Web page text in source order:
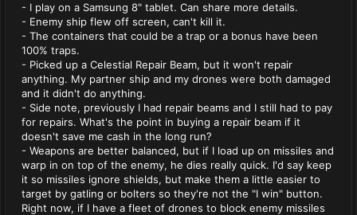
- I play on a Samsung 8" tablet. Can share more details.
- Enemy ship flew off screen, can't kill it.
- The containers that could be a trap or a bonus have been
100% traps.
- Picked up a Celestial Repair Beam, but it won't repair
anything. My partner ship and my drones were both damaged
and it didn't do anything.
- Side note, previously I had repair beams and I still had to pay
for repairs. What's the point in buying a repair beam if it
doesn't save me cash in the long run?
- Weapons are better balanced, but if I load up on missiles and
warp in on top of the enemy, he dies really quick. I'd say keep
it so missiles ignore shields, but make them a little easier to
target by gatling or bolters so they're not the "I win" button.
Right now, if I have a fleet of drones to block enemy missiles